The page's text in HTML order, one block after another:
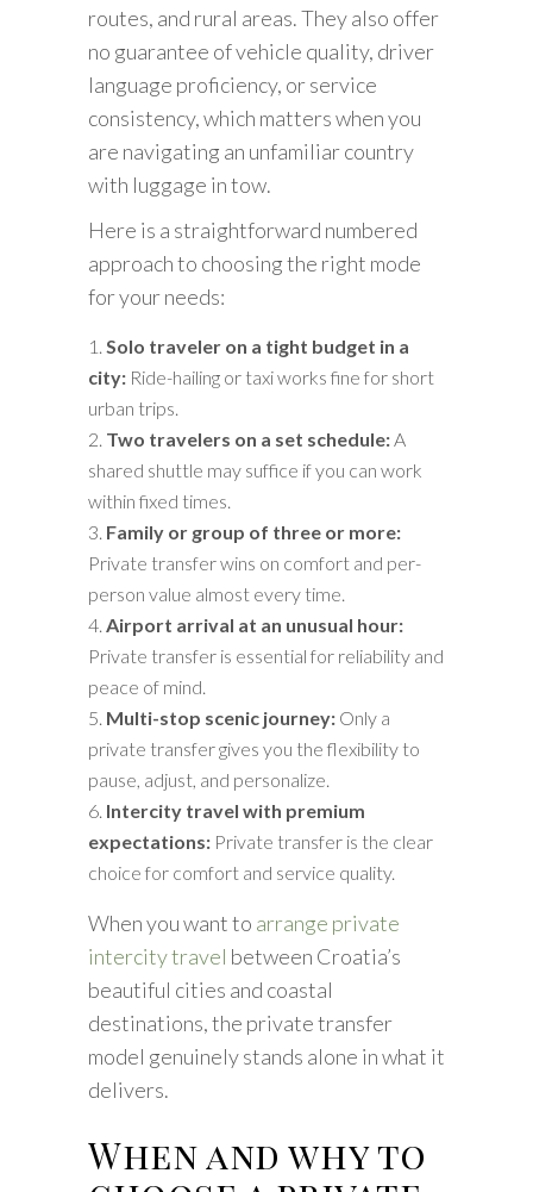
routes, and rural areas. They also offer
no guarantee of vehicle quality, driver
language proficiency, or service
consistency, which matters when you
are navigating an unfamiliar country
with luggage in tow.
Here is a straightforward numbered
approach to choosing the right mode
for your needs:
Solo traveler on a tight budget in a
city: Ride-hailing or taxi works fine for short
urban trips.
Two travelers on a set schedule:A
shared shuttle may suffice if you can work
within fixed times.
Family or group of three or more:
Private transfer wins on comfort and per-
person value almost every time.
Airport arrival at an unusual hour:
Private transfer is essential for reliability and
peace of mind.
Multi-stop scenic journey: Only a
private transfer gives you the flexibility to
pause, adjust, and personalize.
Intercity travel with premium
expectations: Private transfer is the clear
choice for comfort and service quality.
When you want to arrange private
intercity travel between Croatia’s
beautiful cities and coastal
destinations, the private transfer
model genuinely stands alone in what it
delivers.
When and why to